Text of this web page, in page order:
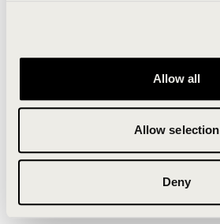
Allow all
Allow selection
Deny